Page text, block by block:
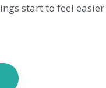
start to feel